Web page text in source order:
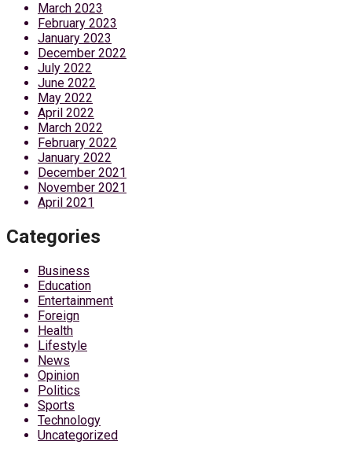
March 2023
February 2023
January 2023
December 2022
July 2022
June 2022
May 2022
April 2022
March 2022
February 2022
January 2022
December 2021
November 2021
April 2021
Categories
Business
Education
Entertainment
Foreign
Health
Lifestyle
News
Opinion
Politics
Sports
Technology
Uncategorized